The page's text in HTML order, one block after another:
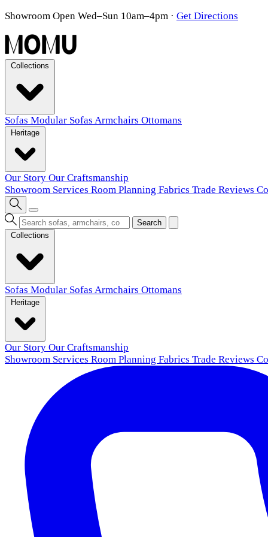
Showroom Open Wed–Sun 10am–4pm · Get Directions
Sofas Modular Sofas Armchairs Ottomans
Our Story Our Craftsmanship
Showroom Services Room Planning Fabrics Trade Reviews
Search
Sofas Modular Sofas Armchairs Ottomans
Our Story Our Craftsmanship
Showroom Services Room Planning Fabrics Trade Reviews